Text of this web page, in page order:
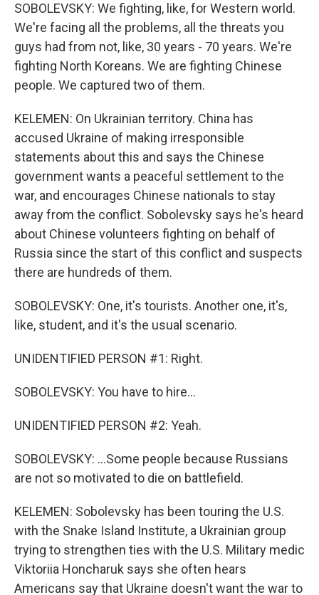
SOBOLEVSKY: We fighting, like, for Western world.
We're facing all the problems, all the threats you
guys had from not, like, 30 years - 70 years. We're
fighting North Koreans. We are fighting Chinese
people. We captured two of them.
KELEMEN: On Ukrainian territory. China has
accused Ukraine of making irresponsible
statements about this and says the Chinese
government wants a peaceful settlement to the
war, and encourages Chinese nationals to stay
away from the conflict. Sobolevsky says he's heard
about Chinese volunteers fighting on behalf of
Russia since the start of this conflict and suspects
there are hundreds of them.
SOBOLEVSKY: One, it's tourists. Another one, it's,
like, student, and it's the usual scenario.
UNIDENTIFIED PERSON #1: Right.
SOBOLEVSKY: You have to hire...
UNIDENTIFIED PERSON #2: Yeah.
SOBOLEVSKY: ...Some people because Russians
are not so motivated to die on battlefield.
KELEMEN: Sobolevsky has been touring the U.S.
with the Snake Island Institute, a Ukrainian group
trying to strengthen ties with the U.S. Military medic
Viktoriia Honcharuk says she often hears
Americans say that Ukraine doesn't want the war to